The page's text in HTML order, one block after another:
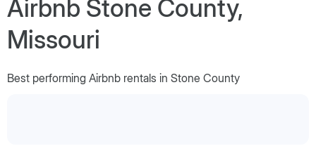
Airbnb Stone County,
Missouri
Best performing Airbnb rentals in Stone County